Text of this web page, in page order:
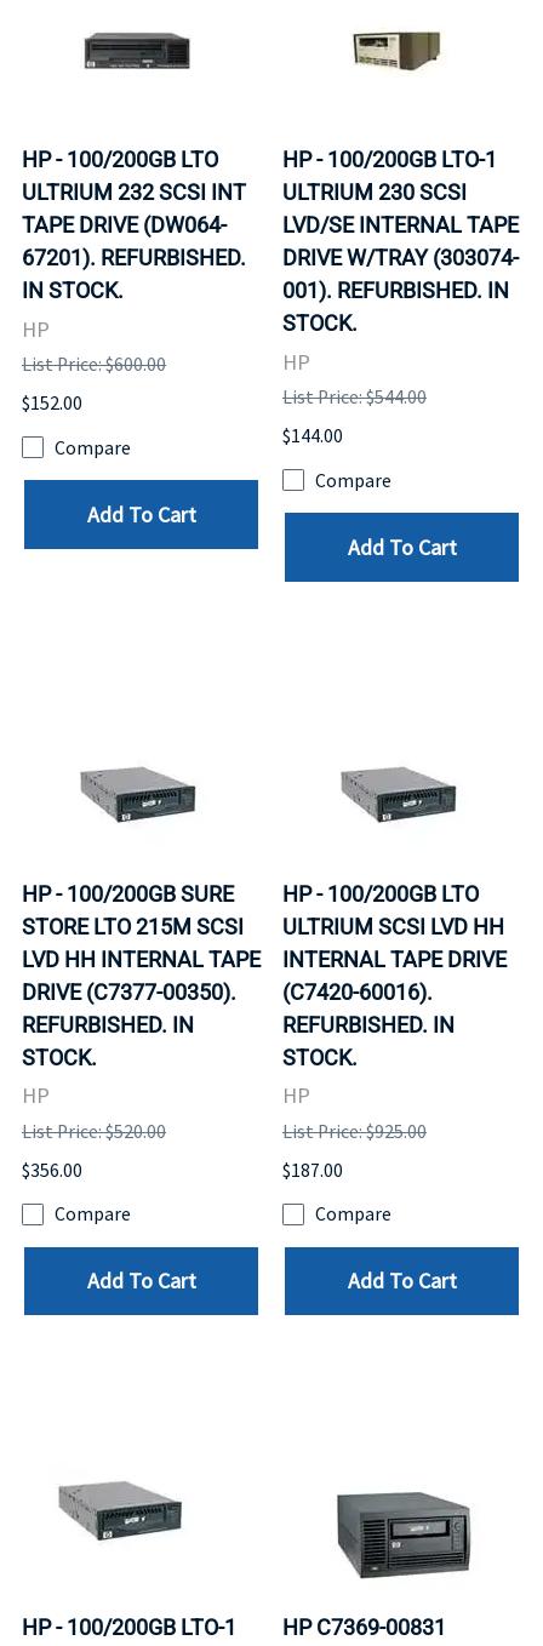
HP - 100/200GB LTO
ULTRIUM 232 SCSI INT
TAPE DRIVE (DW064-
67201). REFURBISHED.
IN STOCK.
HP
List Price: $600.00
$152.00
Compare
Add To Cart
HP - 100/200GB LTO-1
ULTRIUM 230 SCSI
LVD/SE INTERNAL TAPE
DRIVE W/TRAY (303074-
001). REFURBISHED. IN
STOCK.
HP
List Price: $544.00
$144.00
Compare
Add To Cart
HP - 100/200GB SURE
STORE LTO 215M SCSI
LVD HH INTERNAL TAPE
DRIVE (C7377-00350).
REFURBISHED. IN
STOCK.
HP
List Price: $520.00
$356.00
Compare
Add To Cart
HP - 100/200GB LTO
ULTRIUM SCSI LVD HH
INTERNAL TAPE DRIVE
(C7420-60016).
REFURBISHED. IN
STOCK.
HP
List Price: $925.00
$187.00
Compare
Add To Cart
HP - 100/200GB LTO-1
HP C7369-00831